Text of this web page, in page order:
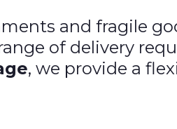
and fragile
of delivery
, we provide a